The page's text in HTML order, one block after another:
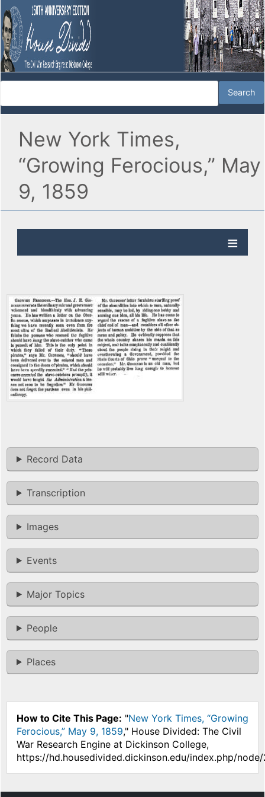
New York Times,
“Growing Ferocious,” May
9, 1859
Record Data
Transcription
Images
Events
Major Topics
People
Places
How to Cite This Page: "New York Times, “Growing
Ferocious,” May 9, 1859," House Divided: The Civil
War Research Engine at Dickinson College,
https://hd.housedivided.dickinson.edu/index.php/